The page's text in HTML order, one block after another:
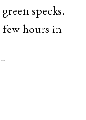
specks.
hours in